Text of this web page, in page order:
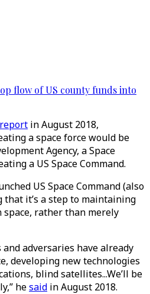
flow of US county funds into
report in August 2018,
a space force would be
Agency, a Space
a US Space Command.
US Space Command (also
that it’s a step to maintaining
rather than merely
adversaries have already
developing new technologies
blind satellites...We’ll be
hesaid in August 2018.